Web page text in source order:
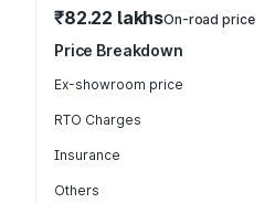
₹82.22 lakhsOn-road price
Price Breakdown
Ex-showroom price
RTO Charges
Insurance
Others